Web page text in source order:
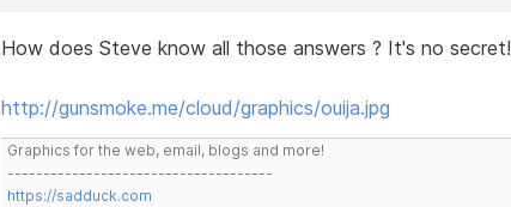
How does Steve know all those answers ? It's no secret!
http://gunsmoke.me/cloud/graphics/ouija.jpg
Graphics for the web, email, blogs and more!
-------------------------------------
https://sadduck.com